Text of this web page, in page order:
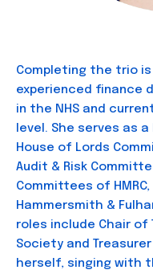
Completing the trio is
experienced finance
in the NHS and
level. She serves as
House of Lords
Audit & Risk
Committees of
Hammersmith &
roles include Chair of
Society and
herself, singing with